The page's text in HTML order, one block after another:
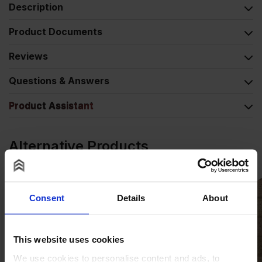
Consent Details About
This website uses cookies
We use cookies to personalise content and ads, to
Description
Product Documents
Reviews
Questions & Answers
Product Assistant
Alternative Products